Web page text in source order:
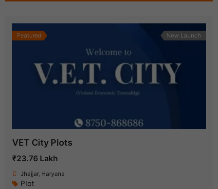
Featured New Launch
VET City Plots
₹23.76 Lakh
Jhajjar, Haryana
Plot